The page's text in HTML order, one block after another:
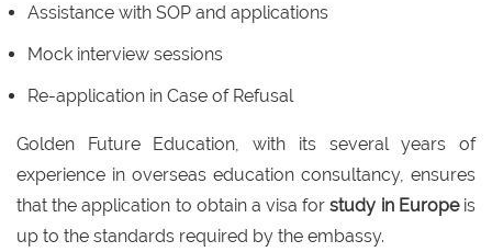
Assistance with SOP and applications
Mock interview sessions
Re-application in Case of Refusal
Golden Future Education, with its several years of
experience in overseas education consultancy, ensures
that the application to obtain a visa forstudy in Europeis
up to the standards required by the embassy.